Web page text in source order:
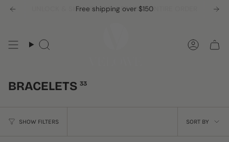
Skip
Free shipping over $150
UNLOCK & SIGN UP -10% OFF YOUR ENTIRE ORDER
Search
BRACELETS 33
SHOW FILTERS
SORT
SORT BY